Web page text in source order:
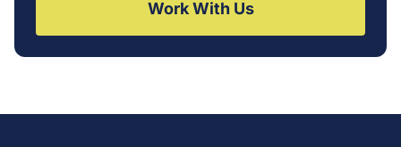
Work With Us